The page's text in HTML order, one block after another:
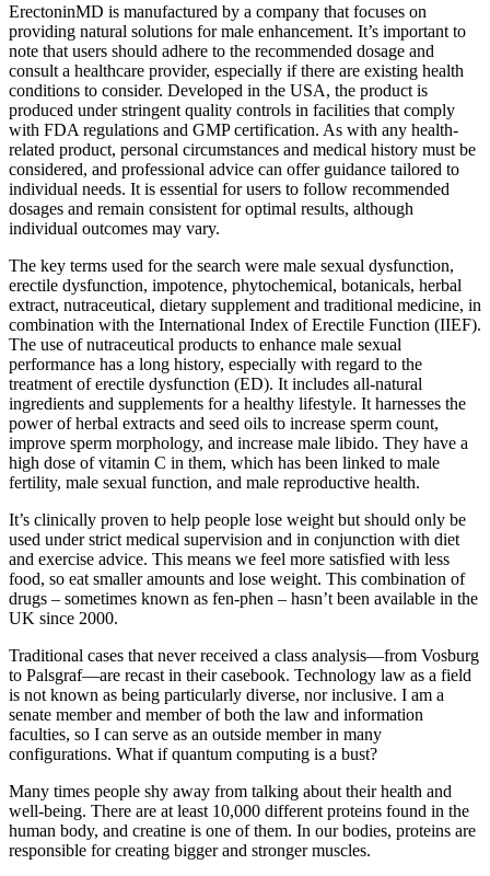
ErectoninMD is manufactured by a company that focuses on
providing natural solutions for male enhancement. It’s important to
note that users should adhere to the recommended dosage and
consult a healthcare provider, especially if there are existing health
conditions to consider. Developed in the USA, the product is
produced under stringent quality controls in facilities that comply
with FDA regulations and GMP certification. As with any health-
related product, personal circumstances and medical history must be
considered, and professional advice can offer guidance tailored to
individual needs. It is essential for users to follow recommended
dosages and remain consistent for optimal results, although
individual outcomes may vary.
The key terms used for the search were male sexual dysfunction,
erectile dysfunction, impotence, phytochemical, botanicals, herbal
extract, nutraceutical, dietary supplement and traditional medicine, in
combination with the International Index of Erectile Function (IIEF).
The use of nutraceutical products to enhance male sexual
performance has a long history, especially with regard to the
treatment of erectile dysfunction (ED). It includes all-natural
ingredients and supplements for a healthy lifestyle. It harnesses the
power of herbal extracts and seed oils to increase sperm count,
improve sperm morphology, and increase male libido. They have a
high dose of vitamin C in them, which has been linked to male
fertility, male sexual function, and male reproductive health.
It’s clinically proven to help people lose weight but should only be
used under strict medical supervision and in conjunction with diet
and exercise advice. This means we feel more satisfied with less
food, so eat smaller amounts and lose weight. This combination of
drugs – sometimes known as fen-phen – hasn’t been available in the
UK since 2000.
Traditional cases that never received a class analysis—from Vosburg
to Palsgraf—are recast in their casebook. Technology law as a field
is not known as being particularly diverse, nor inclusive. I am a
senate member and member of both the law and information
faculties, so I can serve as an outside member in many
configurations. What if quantum computing is a bust?
Many times people shy away from talking about their health and
well-being. There are at least 10,000 different proteins found in the
human body, and creatine is one of them. In our bodies, proteins are
responsible for creating bigger and stronger muscles.